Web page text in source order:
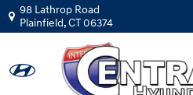
Skip to main content
98 Lathrop Road
Plainfield,CT06374